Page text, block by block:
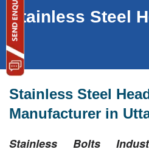
Stainless Steel
Stainless Steel
Manufacturer in
Stainless Bolts